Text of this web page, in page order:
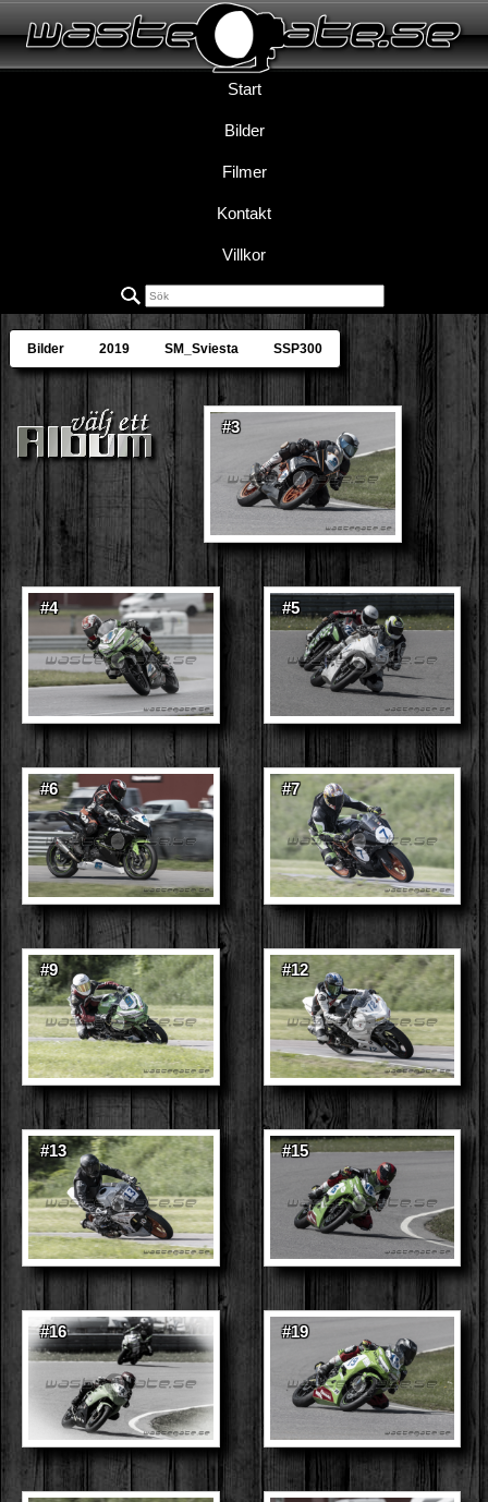
Start
Bilder
Filmer
Kontakt
Villkor
Bilder 2019 SM_Sviesta SSP300
#3
#4 #5
#6 #7
#9 #12
#13 #15
#16 #19